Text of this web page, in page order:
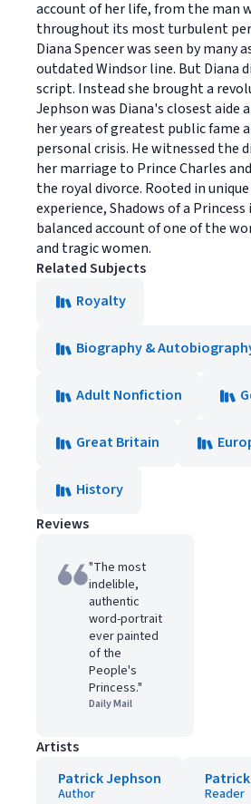
account of her life, from the man
throughout its most turbulent
Diana Spencer was seen by many
outdated Windsor line. But Diana
script. Instead she brought a
Jephson was Diana's closest aide
her years of greatest public fame
personal crisis. He witnessed the
her marriage to Prince Charles
the royal divorce. Rooted in
experience, Shadows of a
balanced account of one of the
and tragic women.
Related Subjects
Royalty
Biography &
Adult Nonfiction
Great Britain
History
Reviews
"The most
indelible,
authentic
word-portrait
ever painted
of the
People's
Princess."
Daily Mail
Artists
Patrick Jephson
Author Reader